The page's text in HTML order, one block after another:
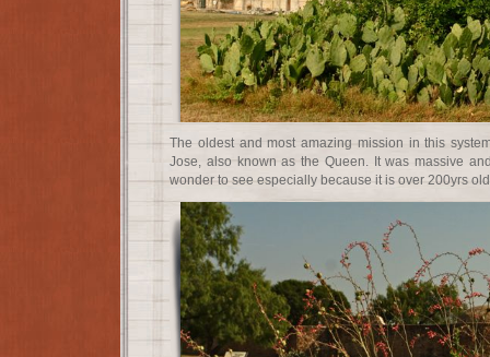
The oldest and most amazing mission in this
Jose, also known as the Queen. It was massive
wonder to see especially because it is over 200yrs